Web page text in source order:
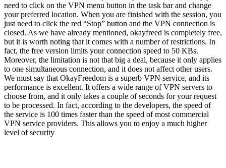
need to click on the VPN menu button in the task bar and change
your preferred location. When you are finished with the session, you
just need to click the red “Stop” button and the VPN connection is
closed. As we have already mentioned, okayfreed is completely free,
but it is worth noting that it comes with a number of restrictions. In
fact, the free version limits your connection speed to 50 KBs.
Moreover, the limitation is not that big a deal, because it only applies
to one simultaneous connection, and it does not affect other users.
We must say that OkayFreedom is a superb VPN service, and its
performance is excellent. It offers a wide range of VPN servers to
choose from, and it only takes a couple of seconds for your request
to be processed. In fact, according to the developers, the speed of
the service is 100 times faster than the speed of most commercial
VPN service providers. This allows you to enjoy a much higher
level of security